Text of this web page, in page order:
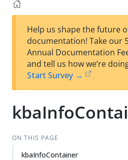
Help us shape the future
documentation! Take our
Annual Documentation
and tell us how we’re
Start Survey →
ON THIS PAGE
kbaInfoContainer